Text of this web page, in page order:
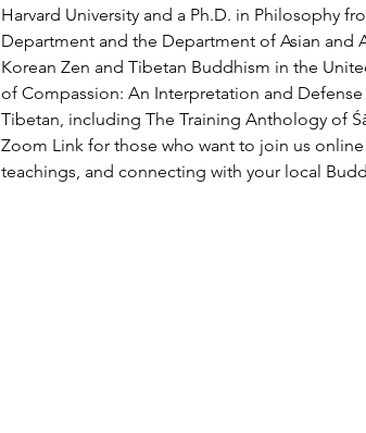
Harvard University and a Ph.D. in Philosophy
Department and the Department of Asian and
Korean Zen and Tibetan Buddhism in the
of Compassion: An Interpretation and
Tibetan, including The Training Anthology of
Zoom Link for those who want to join us
teachings, and connecting with your local